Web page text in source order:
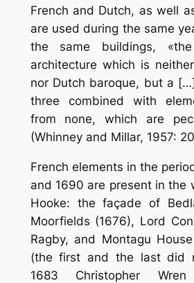
French and Dutch, as well
are used during the same
the same buildings,
architecture which is
nor Dutch baroque, but a
three combined with
from none, which are
(Whinney and Millar, 1957:
French elements in the
and 1690 are present in the
Hooke: the façade of
Moorfields (1676), Lord
Ragby, and Montagu
(the first and the last did
1683 Christopher